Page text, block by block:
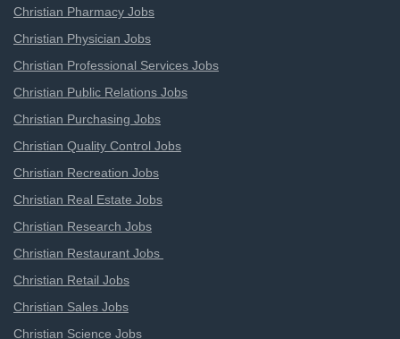
Christian Pharmacy Jobs
Christian Physician Jobs
Christian Professional Services Jobs
Christian Public Relations Jobs
Christian Purchasing Jobs
Christian Quality Control Jobs
Christian Recreation Jobs
Christian Real Estate Jobs
Christian Research Jobs
Christian Restaurant Jobs
Christian Retail Jobs
Christian Sales Jobs
Christian Science Jobs